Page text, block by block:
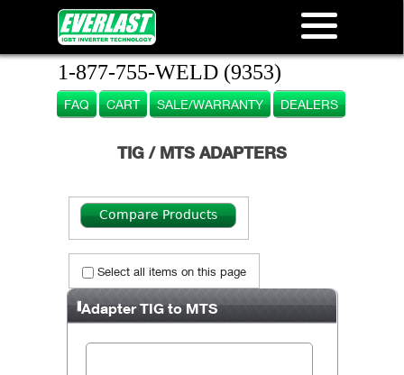
1-877-755-WELD (9353)
FAQ CART SALE/WARRANTY DEALERS
TIG / MTS ADAPTERS
Select all items on this page
Adapter TIG to MTS